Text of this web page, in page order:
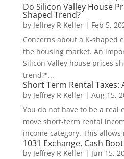
Do Silicon Valley House
Shaped Trend?
by Jeffrey R Keller| Feb 5,
Concerns about a K-shaped
the housing market. An
Silicon Valley house prices
trend?"...
Short Term Rental Taxes:
by Jeffrey R Keller| Aug 15,
You do not have to be a real
move short-term rental
income category. This
1031 Exchange, Cash
by Jeffrey R Keller| Jun 15,